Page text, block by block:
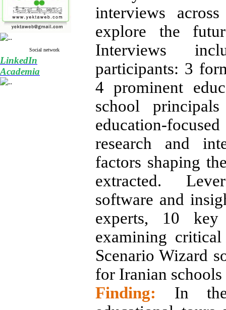
Social network
LinkedIn
Academia
interviews
explore the
Interviews
participants: 3
4 prominent
school
education-
research and
factors shaping
extracted.
software and
experts, 10
examining
Scenario Wizard
for Iranian
Finding: In the